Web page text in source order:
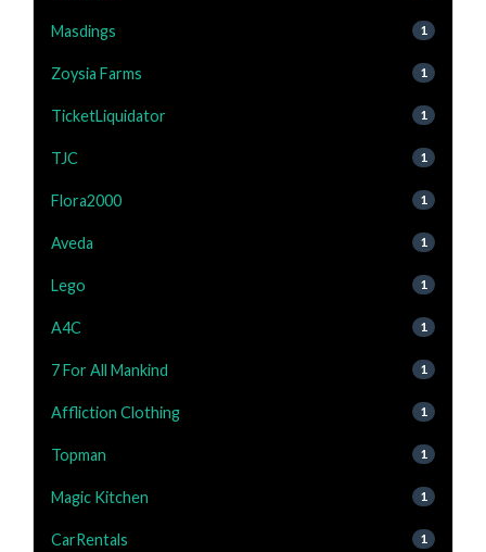
Masdings 1
Zoysia Farms 1
TicketLiquidator 1
TJC 1
Flora2000 1
Aveda 1
Lego 1
A4C 1
7 For All Mankind 1
Affliction Clothing 1
Topman 1
Magic Kitchen 1
CarRentals 1